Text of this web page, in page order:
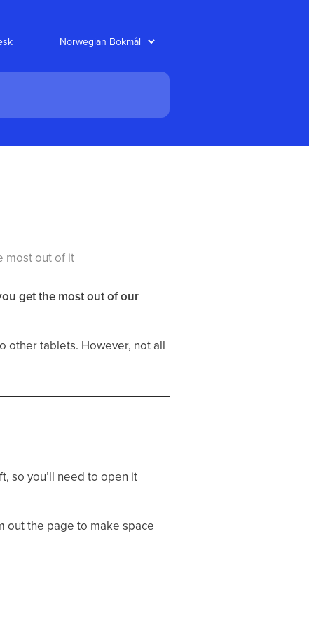
most out of it
get the most out of our
other tablets. However, not all
so you’ll need to open it
the page to make space